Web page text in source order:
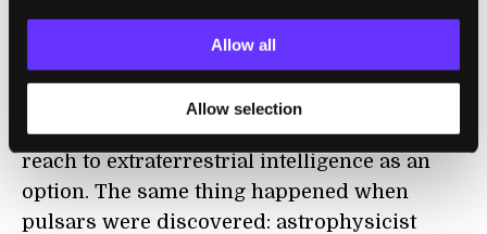
Allow all
Allow selection
What About ET?
Of course, it’s very tempting at this point to
reach to extraterrestrial intelligence as an
option. The same thing happened when
pulsars were discovered: astrophysicist